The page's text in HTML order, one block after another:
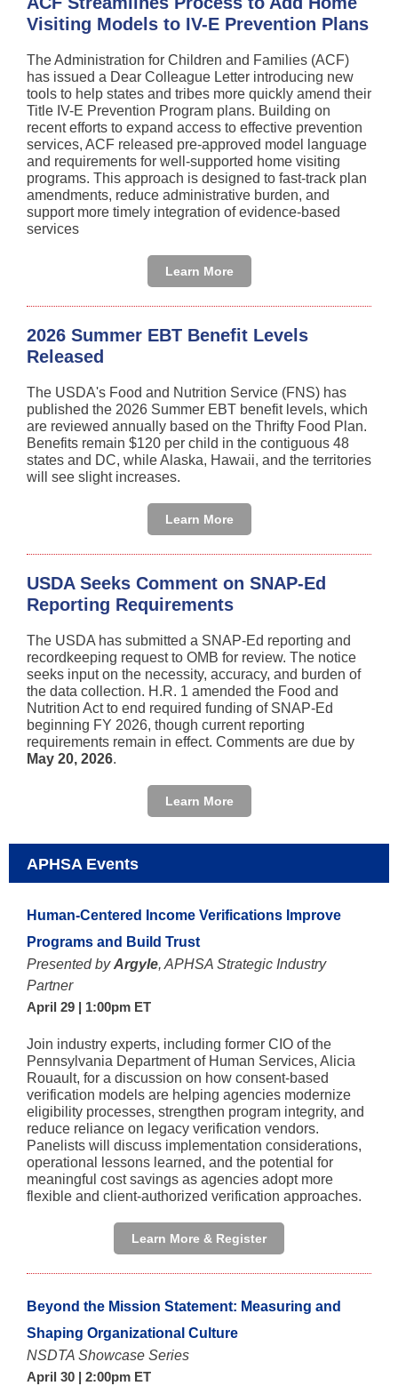
Visiting Models to IV-E Prevention Plans
The Administration for Children and Families (ACF)
has issued a Dear Colleague Letter introducing new
tools to help states and tribes more quickly amend their
Title IV-E Prevention Program plans. Building on
recent efforts to expand access to effective prevention
services, ACF released pre-approved model language
and requirements for well-supported home visiting
programs. This approach is designed to fast-track plan
amendments, reduce administrative burden, and
support more timely integration of evidence-based
services
Learn More
2026 Summer EBT Benefit Levels
Released
The USDA's Food and Nutrition Service (FNS) has
published the 2026 Summer EBT benefit levels, which
are reviewed annually based on the Thrifty Food Plan.
Benefits remain $120 per child in the contiguous 48
states and DC, while Alaska, Hawaii, and the territories
will see slight increases.
Learn More
USDA Seeks Comment on SNAP-Ed
Reporting Requirements
The USDA has submitted a SNAP-Ed reporting and
recordkeeping request to OMB for review. The notice
seeks input on the necessity, accuracy, and burden of
the data collection. H.R. 1 amended the Food and
Nutrition Act to end required funding of SNAP-Ed
beginning FY 2026, though current reporting
requirements remain in effect. Comments are due by
May 20, 2026.
Learn More
APHSA Events
Human-Centered Income Verifications Improve
Programs and Build Trust
Presented byArgyle, APHSA Strategic Industry
Partner
April 29 | 1:00pm ET
Join industry experts, including former CIO of the
Pennsylvania Department of Human Services, Alicia
Rouault, for a discussion on how consent-based
verification models are helping agencies modernize
eligibility processes, strengthen program integrity, and
reduce reliance on legacy verification vendors.
Panelists will discuss implementation considerations,
operational lessons learned, and the potential for
meaningful cost savings as agencies adopt more
flexible and client-authorized verification approaches.
Learn More & Register
Beyond the Mission Statement: Measuring and
Shaping Organizational Culture
NSDTA Showcase Series
April 30 | 2:00pm ET